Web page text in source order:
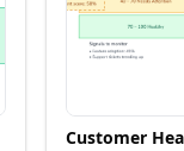
Customer